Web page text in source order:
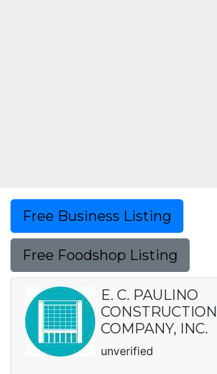
Free Business Listing
Free Foodshop Listing
E. C. PAULINO
CONSTRUCTION
COMPANY, INC.
unverified